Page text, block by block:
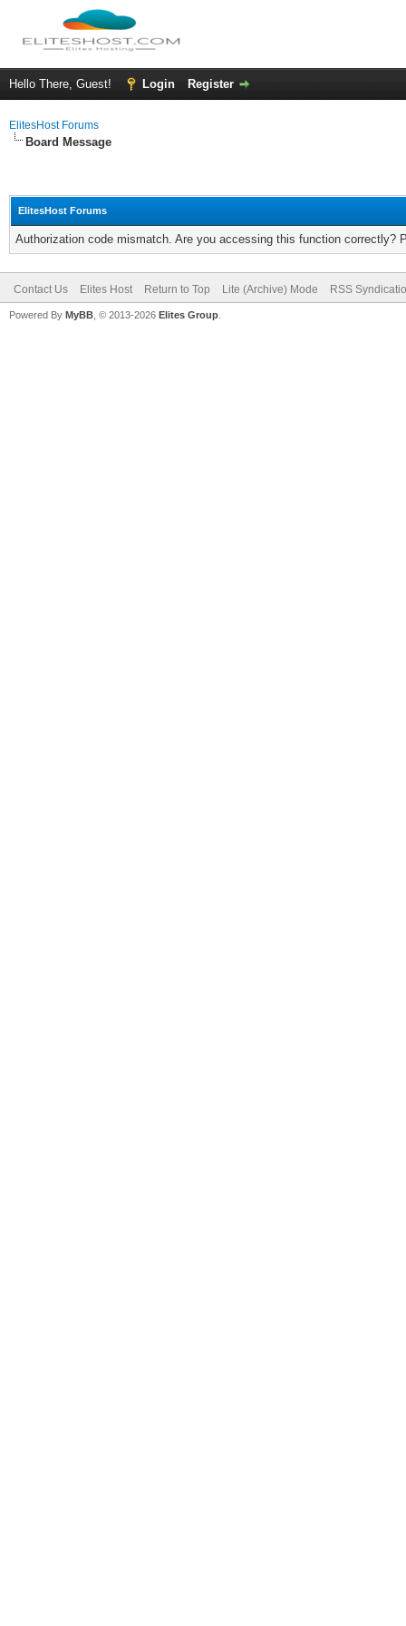
Hello There, Guest! Login Register
ElitesHost Forums
Board Message
ElitesHost Forums
Authorization code mismatch. Are you accessing this function correctly?
Contact Us Elites Host Return to Top Lite (Archive) Mode RSS
Powered By MyBB , © 2013-2026 Elites Group